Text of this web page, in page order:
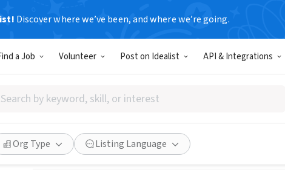
Discover where we’ve been, and where we’re going.
a Job Volunteer Post on Idealist API & Integrations
Search
by
Org Type Listing Language
JCI Hopkins
Hopkins, MN| jcihopkins.com/
Save Share